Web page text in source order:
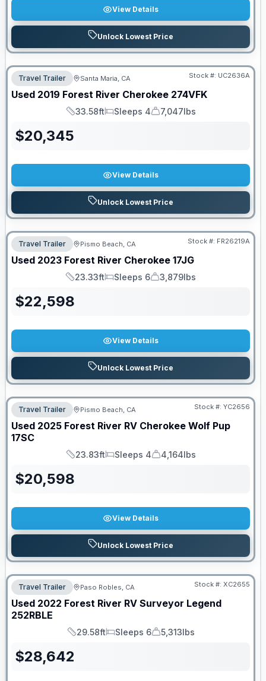
View Details
Unlock Lowest Price
Travel Trailer Santa Maria, CA Stock #: UC2636A
Used 2019 Forest River Cherokee 274VFK
Length
33.58ft
Sleeps
Sleeps 4
Dry Weight
7,047lbs
$20,345
View Details
Unlock Lowest Price
Travel Trailer Pismo Beach, CA Stock #: FR26219A
Used 2023 Forest River Cherokee 17JG
Length
23.33ft
Sleeps
Sleeps 6
Dry Weight
3,879lbs
$22,598
View Details
Unlock Lowest Price
Travel Trailer Pismo Beach, CA Stock #: YC2656
Used 2025 Forest River RV Cherokee Wolf Pup
17SC
Length
23.83ft
Sleeps
Sleeps 4
Dry Weight
4,164lbs
$20,598
View Details
Unlock Lowest Price
Travel Trailer Paso Robles, CA Stock #: XC2655
Used 2022 Forest River RV Surveyor Legend
252RBLE
Length
29.58ft
Sleeps
Sleeps 6
Dry Weight
5,313lbs
$28,642